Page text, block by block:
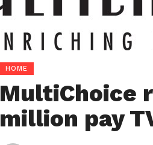
HOME
MultiChoice
million pay